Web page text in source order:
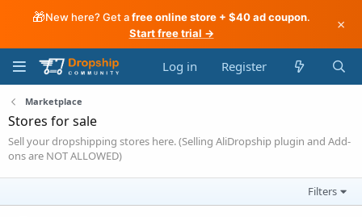
🎁New here? Get afree online store + $40 ad coupon.
Start free trial →
×
Log in Register
Marketplace
Stores for sale
Sell your dropshipping stores here. (Selling AliDropship plugin and Add-
ons are NOT ALLOWED)
Filters